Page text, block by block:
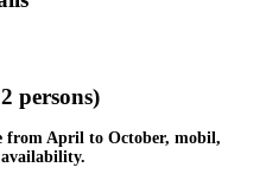
persons)
from April to October, mobil,